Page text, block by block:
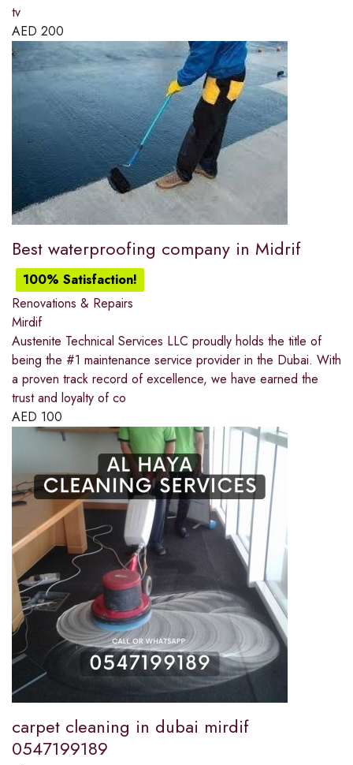
tv
AED 200
Best waterproofing company in Midrif
100% Satisfaction!
Renovations & Repairs
Mirdif
Austenite Technical Services LLC proudly holds the title of
being the #1 maintenance service provider in the Dubai. With
a proven track record of excellence, we have earned the
trust and loyalty of co
AED 100
carpet cleaning in dubai mirdif
0547199189